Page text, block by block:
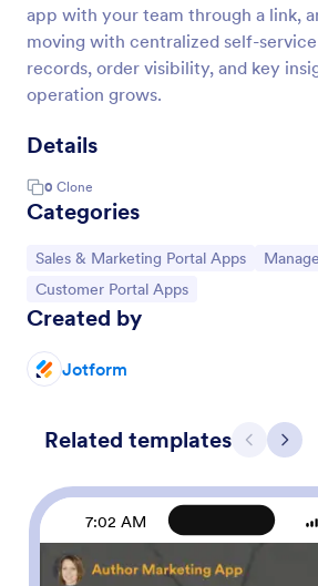
app with your team through a link,
moving with centralized self-
records, order visibility, and key
operation grows.
Details
0 Clone
Categories
Go to Category:
Sales & Marketing Portal Apps Go to
Go to Category:
Customer Portal Apps
Created by
Jotform
Related templates Previous
Next
7:02 AM